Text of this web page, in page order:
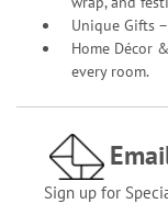
Unique Gifts
Home Décor
every room.
Sign up for